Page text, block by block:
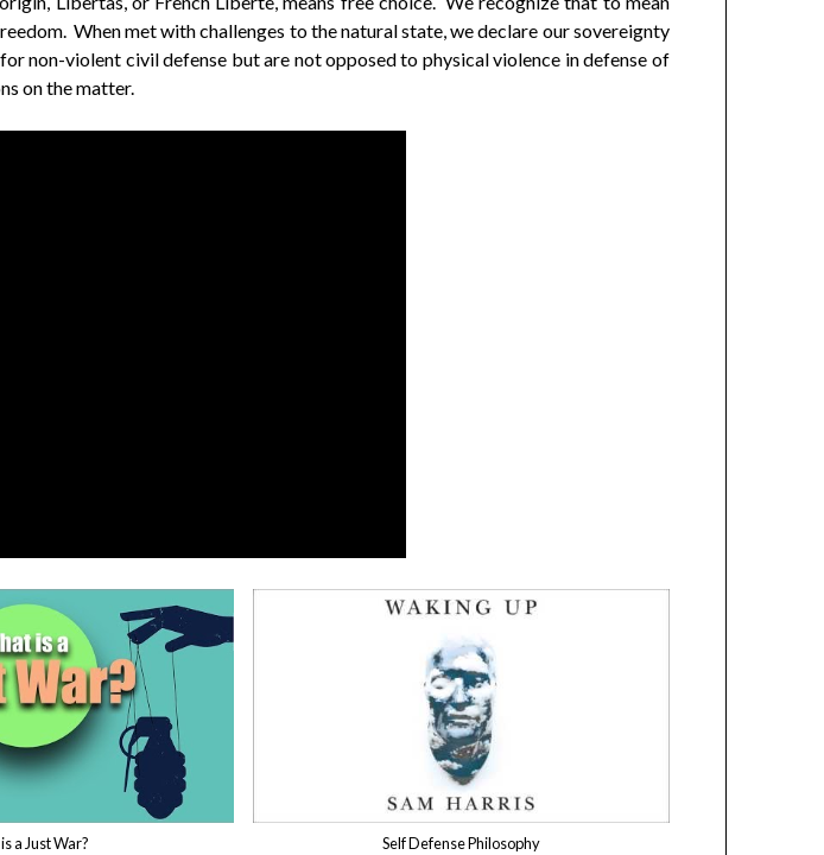
When met with challenges to the natural state, we declare our sovereignty
non-violent civil defense but are not opposed to physical violence in defense of
on the matter.
a Just War? Self Defense Philosophy